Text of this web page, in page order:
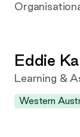
Eddie
Learning &
Western